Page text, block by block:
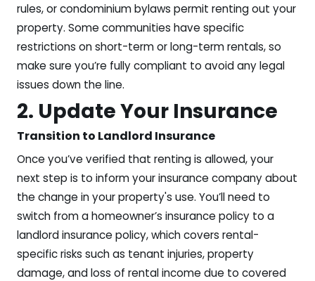
rules, or condominium bylaws permit renting out your
property. Some communities have specific
restrictions on short-term or long-term rentals, so
make sure you’re fully compliant to avoid any legal
issues down the line.
2. Update Your Insurance
Transition to Landlord Insurance
Once you’ve verified that renting is allowed, your
next step is to inform your insurance company about
the change in your property's use. You’ll need to
switch from a homeowner’s insurance policy to a
landlord insurance policy, which covers rental-
specific risks such as tenant injuries, property
damage, and loss of rental income due to covered